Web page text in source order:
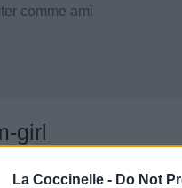
La Coccinelle - Do Not
comme ami
girl